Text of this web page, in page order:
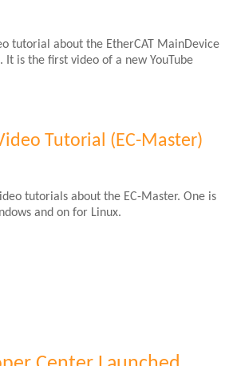
tutorial about the EtherCAT MainDevice
is the first video of a new YouTube
Tutorial (EC-Master)
tutorials about the EC-Master. One is
and on for Linux.